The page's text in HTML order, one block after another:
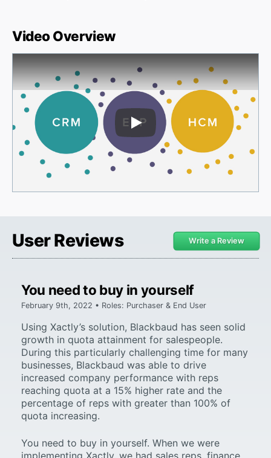
Video Overview
Play Video
User Reviews Write a Review
You need to buy in yourself
February 9th, 2022 • Roles: Purchaser & End User
Using Xactly’s solution, Blackbaud has seen solid
growth in quota attainment for salespeople.
During this particularly challenging time for many
businesses, Blackbaud was able to drive
increased company performance with reps
reaching quota at a 15% higher rate and the
percentage of reps with greater than 100% of
quota increasing.
You need to buy in yourself. When we were
implementing Xactly, we had sales reps, finance